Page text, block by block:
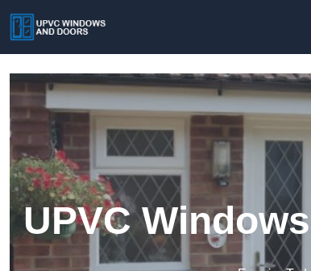
UPVC